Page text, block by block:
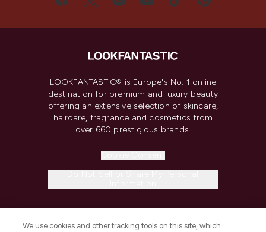
LOOKFANTASTIC® is Europe's No. 1 online
destination for premium and luxury beauty
offering an extensive selection of skincare,
haircare, fragrance and cosmetics from
over 660 prestigious brands.
We use cookies and other tracking tools on this site, which